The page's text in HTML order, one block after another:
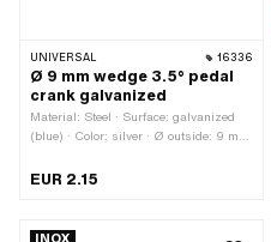
UNIVERSAL 16336
Ø 9 mm wedge 3.5° pedal
crank galvanized
Material: Steel · Surface: galvanized
(blue) · Color: silver · Ø outside: 9 mm
· Angle crank wedge: 3.5° · Total
EUR 2.15
INOX